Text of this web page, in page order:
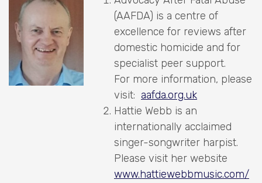
(AAFDA) is a centre of
excellence for reviews after
domestic homicide and for
specialist peer support.
For more information, please
visit: aafda.org.uk
Hattie Webb is an
internationally acclaimed
singer-songwriter harpist.
Please visit her website
www.hattiewebbmusic.com/